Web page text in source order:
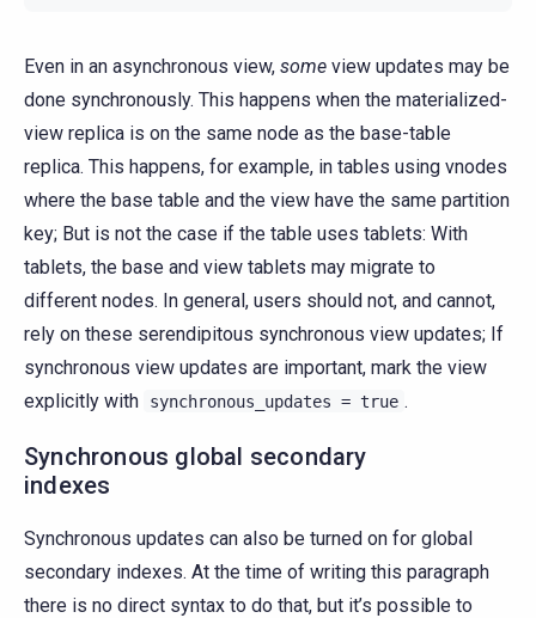
Even in an asynchronous view, some view updates may be
done synchronously. This happens when the materialized-
view replica is on the same node as the base-table
replica. This happens, for example, in tables using vnodes
where the base table and the view have the same partition
key; But is not the case if the table uses tablets: With
tablets, the base and view tablets may migrate to
different nodes. In general, users should not, and cannot,
rely on these serendipitous synchronous view updates; If
synchronous view updates are important, mark the view
explicitly with
synchronous_updates = true .
Synchronous global secondary
indexes
Synchronous updates can also be turned on for global
secondary indexes. At the time of writing this paragraph
there is no direct syntax to do that, but it’s possible to